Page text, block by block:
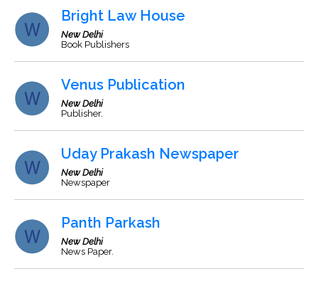
Bright Law House
New Delhi
Book Publishers
Venus Publication
New Delhi
Publisher.
Uday Prakash Newspaper
New Delhi
Newspaper
Panth Parkash
New Delhi
News Paper.